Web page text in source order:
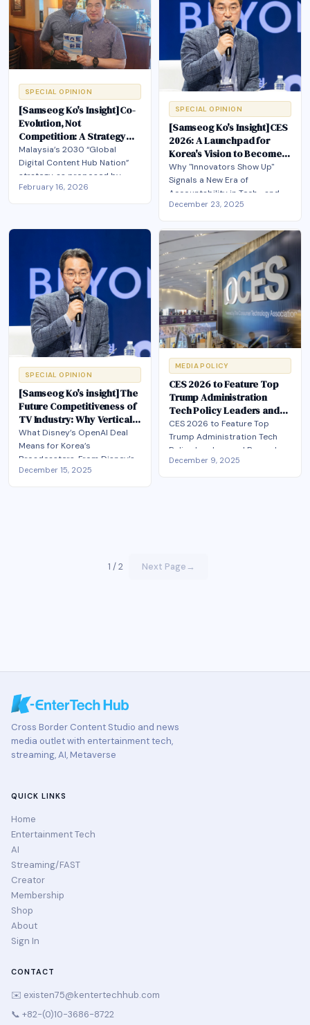
economics, and co-evolution
with global partners.
단계와 아시아 콘텐츠 질서 재편
공동 설계
SPECIAL OPINION
[Samseog Ko's Insight]Co-
Evolution, Not
Competition: A Strategy
for Korea-Malaysia
Content Industry
Partnership
Malaysia’s 2030 “Global
Digital Content Hub Nation”
strategy, as proposed by
Mr.Samseog Ko, envisions
that co-evolves with Korea
co-production, and market
expansion.
February 16, 2026
SPECIAL OPINION
[Samseog Ko's Insight]CES
2026: A Launchpad for
Korea's Vision to Become a
Top 3 Global AI Power
Why "Innovators Show Up"
Signals a New Era of
Accountability in Tech—and
What It Means for Korea's AI
Plan Meets the World Stage:
Seizing CES 2026 as a First
Mover Moment
December 23, 2025
SPECIAL OPINION
[Samseog Ko's insight]The
Future Competitiveness of
TV Industry: Why Vertical
AI?
What Disney’s OpenAI Deal
Means for Korea’s
Broadcasters​. From Disney’s
AI Gamble to K-Broadcasters’
December 15, 2025
MEDIA POLICY
CES 2026 to Feature Top
Trump Administration
Tech Policy Leaders and
Record-Breaking Keynote
Lineup
CES 2026 to Feature Top
Trump Administration Tech
Policy Leaders and Record-
Breaking Keynote Lineup
December 9, 2025
1 / 2 Next Page→
Cross Border Content Studio and news
media outlet with entertainment tech,
streaming, AI, Metaverse
QUICK LINKS
Home
Entertainment Tech
AI
Streaming/FAST
Creator
Membership
Shop
About
Sign In
CONTACT
✉️ existen75@kentertechhub.com
📞 +82-(0)10-3686-8722